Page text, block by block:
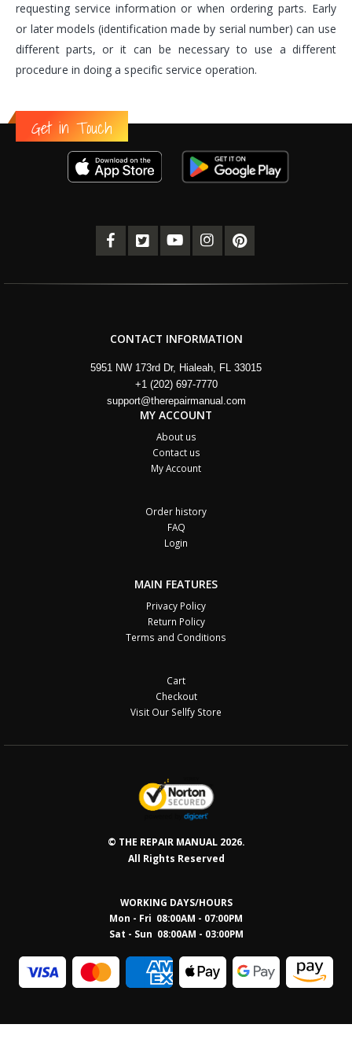
requesting service information or when ordering parts. Early
or later models (identification made by serial number) can use
different parts, or it can be necessary to use a different
procedure in doing a specific service operation.
Get in Touch
CONTACT INFORMATION
5951 NW 173rd Dr, Hialeah, FL 33015
+1 (202) 697-7770
support@therepairmanual.com
MY ACCOUNT
About us
Contact us
My Account
Order history
FAQ
Login
MAIN FEATURES
Privacy Policy
Return Policy
Terms and Conditions
Cart
Checkout
Visit Our Sellfy Store
© THE REPAIR MANUAL 2026.
All Rights Reserved
WORKING DAYS/HOURS
Mon - Fri 08:00AM - 07:00PM
Sat - Sun 08:00AM - 03:00PM